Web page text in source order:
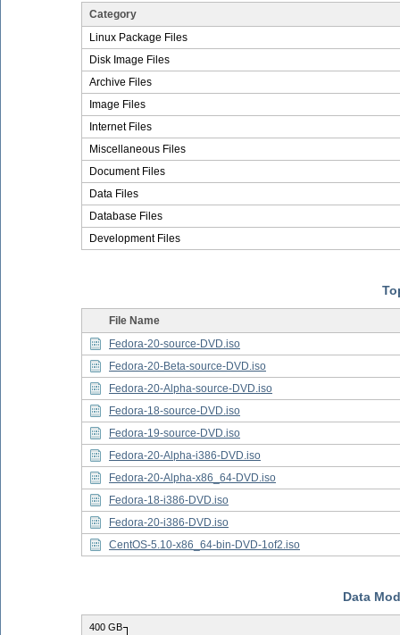
Category
Linux Package Files
Disk Image Files
Archive Files
Image Files
Internet Files
Miscellaneous Files
Document Files
Data Files
Database Files
Development Files
File Name
Fedora-20-source-DVD.iso
Fedora-20-Beta-source-DVD.iso
Fedora-20-Alpha-source-DVD.iso
Fedora-18-source-DVD.iso
Fedora-19-source-DVD.iso
Fedora-20-Alpha-i386-DVD.iso
Fedora-20-Alpha-x86_64-DVD.iso
Fedora-18-i386-DVD.iso
Fedora-20-i386-DVD.iso
CentOS-5.10-x86_64-bin-DVD-1of2.iso
Data
400 GB